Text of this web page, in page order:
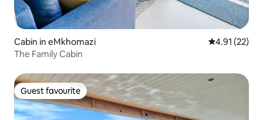
Cabin in eMkhomazi 4.91 out of 5
4.91 (22)
The Family Cabin
Guest favourite
Guest favourite